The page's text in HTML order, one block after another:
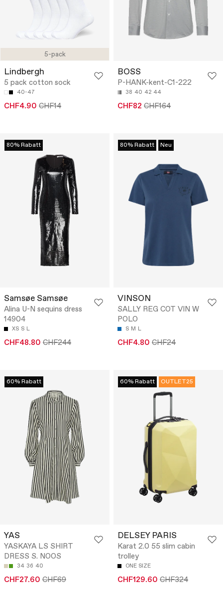
5-pack
Lindbergh
5 pack cotton sock
40-47
CHF4.90 CHF14
BOSS
P-HANK-kent-C1-222
38 40 42 44
CHF82 CHF164
80% Rabatt
Samsøe Samsøe
Alina U-N sequins dress
14904
XS S L
CHF48.80 CHF244
80% Rabatt Neu
VINSON
SALLY REG COT VIN W
POLO
S M L
CHF4.80 CHF24
60% Rabatt
YAS
YASKAYA LS SHIRT
DRESS S. NOOS
34 36 40
CHF27.60 CHF69
60% Rabatt OUTLET25
DELSEY PARIS
Karat 2.0 55 slim cabin
trolley
ONE SIZE
CHF129.60 CHF324